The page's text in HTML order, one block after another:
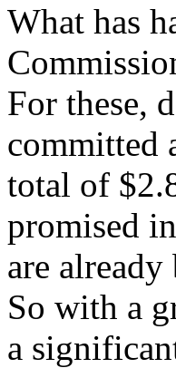
What has
For these,
committed
total of
promised
are
So with a
a